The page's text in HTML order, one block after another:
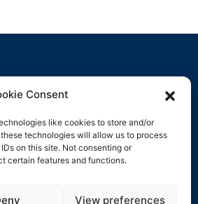
Consent
like cookies to store and/or
technologies will allow us to process
on this site. Not consenting or
certain features and functions.
View preferences
Us